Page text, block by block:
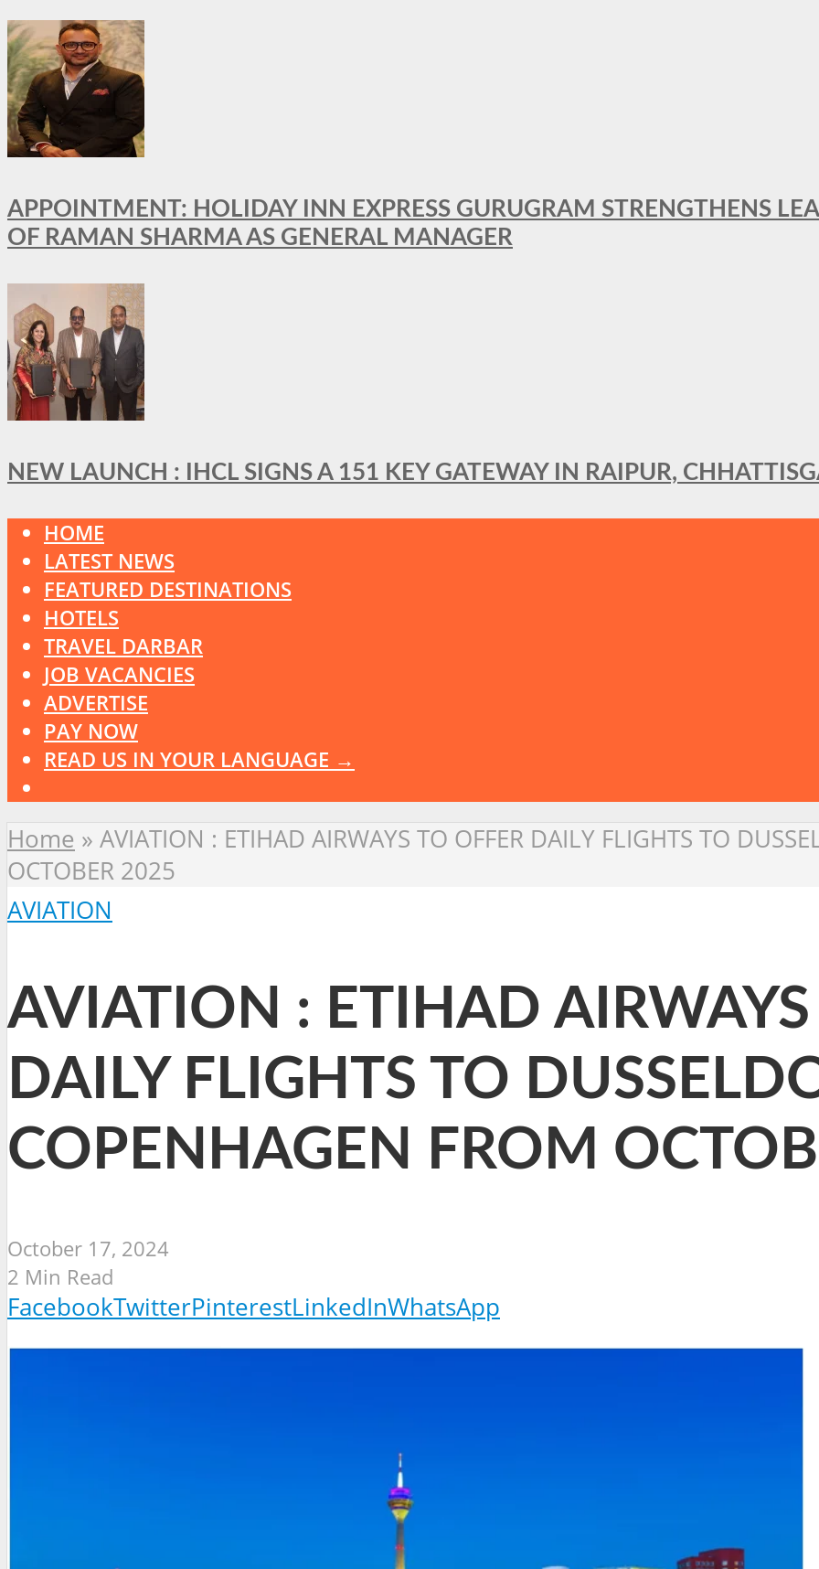
APPOINTMENT: HOLIDAY INN EXPRESS GURUGRAM STRENGTHENS
OF RAMAN SHARMA AS GENERAL MANAGER
NEW LAUNCH : IHCL SIGNS A 151 KEY GATEWAY IN RAIPUR,
HOME
LATEST NEWS
FEATURED DESTINATIONS
HOTELS
TRAVEL DARBAR
JOB VACANCIES
ADVERTISE
PAY NOW
READ US IN YOUR LANGUAGE →
Home » AVIATION : ETIHAD AIRWAYS TO OFFER DAILY FLIGHTS TO
OCTOBER 2025
AVIATION
AVIATION : ETIHAD
DAILY FLIGHTS TO
COPENHAGEN FROM
October 17, 2024
2 Min Read
FacebookTwitterPinterestLinkedInWhatsApp